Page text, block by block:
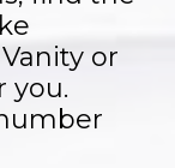
or
you.